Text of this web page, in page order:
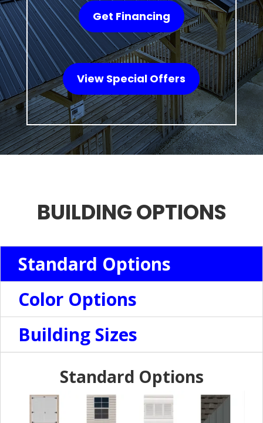
Get Financing
View Special Offers
BUILDING OPTIONS
Standard Options
Color Options
Building Sizes
Standard Options